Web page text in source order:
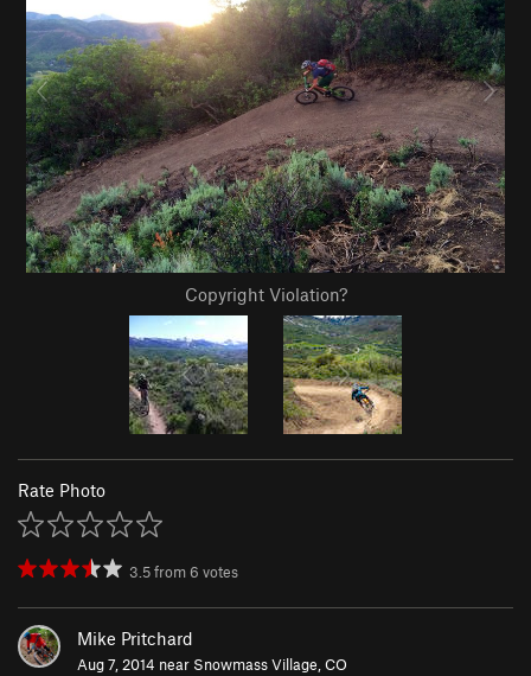
Copyright Violation?
Rate Photo
3.5from 6 votes
Mike Pritchard
Aug 7, 2014 near Snowmass Village, CO